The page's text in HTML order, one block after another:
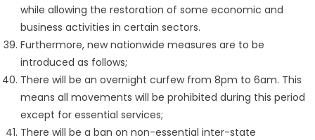
while allowing the restoration of some economic and
business activities in certain sectors.
Furthermore, new nationwide measures are to be
introduced as follows;
There will be an overnight curfew from 8pm to 6am. This
means all movements will be prohibited during this period
except for essential services;
There will be a ban on non-essential inter-state